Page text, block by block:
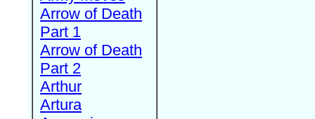
Arrow of Death
Part 1
Arrow of Death
Part 2
Arthur
Artura